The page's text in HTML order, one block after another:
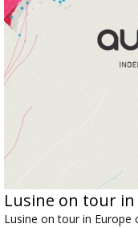
Lusine on tour
Lusine on tour in Europe